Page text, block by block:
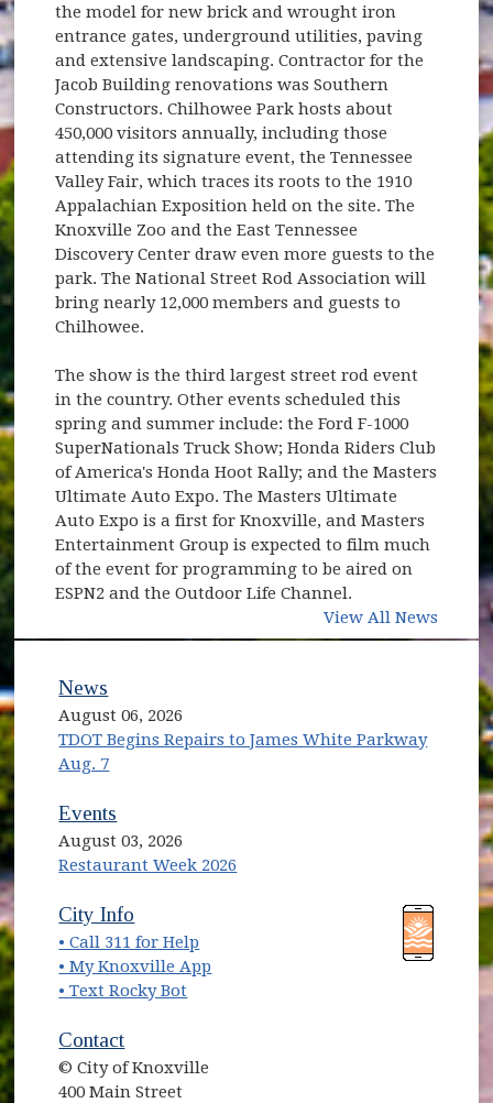
the model for new brick and wrought iron
entrance gates, underground utilities, paving
and extensive landscaping. Contractor for the
Jacob Building renovations was Southern
Constructors. Chilhowee Park hosts about
450,000 visitors annually, including those
attending its signature event, the Tennessee
Valley Fair, which traces its roots to the 1910
Appalachian Exposition held on the site. The
Knoxville Zoo and the East Tennessee
Discovery Center draw even more guests to the
park. The National Street Rod Association will
bring nearly 12,000 members and guests to
Chilhowee.
The show is the third largest street rod event
in the country. Other events scheduled this
spring and summer include: the Ford F-1000
SuperNationals Truck Show; Honda Riders Club
of America's Honda Hoot Rally; and the Masters
Ultimate Auto Expo. The Masters Ultimate
Auto Expo is a first for Knoxville, and Masters
Entertainment Group is expected to film much
of the event for programming to be aired on
ESPN2 and the Outdoor Life Channel.
View All News
News
August 06, 2026
TDOT Begins Repairs to James White Parkway
Aug. 7
Events
August 03, 2026
Restaurant Week 2026
(opens in new window)
City Info
• Call 311 for Help
• My Knoxville App
• Text Rocky Bot
Contact
© City of Knoxville
400 Main Street